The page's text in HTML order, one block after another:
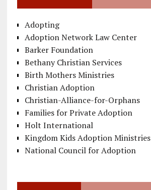
Adopting
Adoption Network Law Center
Barker Foundation
Bethany Christian Services
Birth Mothers Ministries
Christian Adoption
Christian-Alliance-for-Orphans
Families for Private Adoption
Holt International
Kingdom Kids Adoption Ministries
National Council for Adoption